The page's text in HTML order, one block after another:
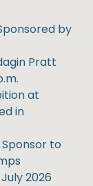
by
Pratt
at
in
to
2026